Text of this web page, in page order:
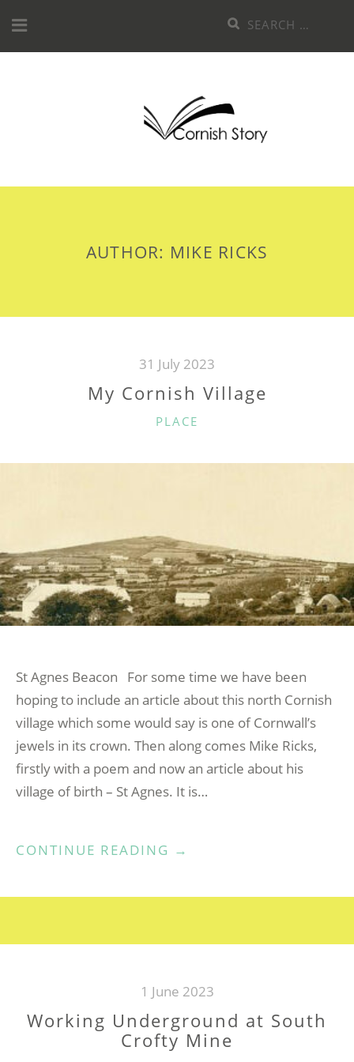
to
Search
for:
AUTHOR: MIKE RICKS
31 July 2023
My Cornish Village
CATEGORIES
PLACE
St Agnes Beacon For some time we have been
hoping to include an article about this north Cornish
village which some would say is one of Cornwall’s
jewels in its crown. Then along comes Mike Ricks,
firstly with a poem and now an article about his
village of birth – St Agnes. It is…
CONTINUE READING “MY
VILLAGE”
→
1 June 2023
Working Underground at South
Crofty Mine